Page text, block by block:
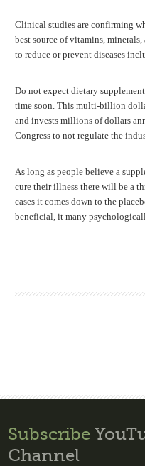
Clinical studies are confirming
best source of vitamins,
to reduce or prevent diseases
Do not expect dietary
time soon. This multi-billion
and invests millions of dollars
Congress to not regulate the
As long as people believe a
cure their illness there will be a
cases it comes down to the
beneficial, it many
Subscribe
Channel